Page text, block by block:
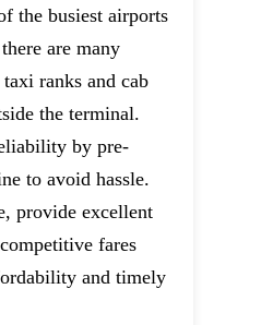
the busiest airports
are many
ranks and cab
the terminal.
by pre-
to avoid hassle.
provide excellent
fares
and timely